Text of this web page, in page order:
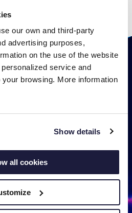
our own and third-party
advertising purposes,
on the use of the website
service and
browsing. More information
Show details
all cookies